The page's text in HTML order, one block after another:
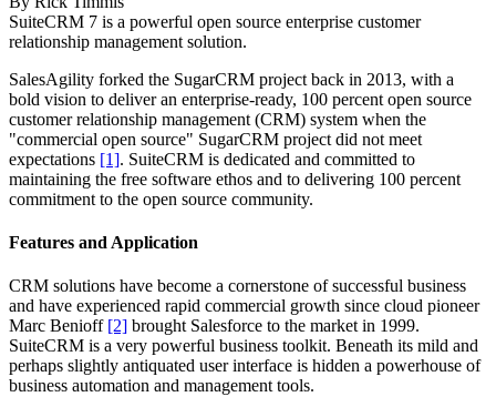
SuiteCRM 7 is a powerful open source enterprise customer
relationship management solution.
SalesAgility forked the SugarCRM project back in 2013, with a
bold vision to deliver an enterprise-ready, 100 percent open source
customer relationship management (CRM) system when the
"commercial open source" SugarCRM project did not meet
expectations [1]. SuiteCRM is dedicated and committed to
maintaining the free software ethos and to delivering 100 percent
commitment to the open source community.
Features and Application
CRM solutions have become a cornerstone of successful business
and have experienced rapid commercial growth since cloud pioneer
Marc Benioff [2] brought Salesforce to the market in 1999.
SuiteCRM is a very powerful business toolkit. Beneath its mild and
perhaps slightly antiquated user interface is hidden a powerhouse of
business automation and management tools.